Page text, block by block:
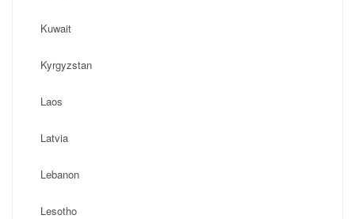
Kuwait
Kyrgyzstan
Laos
Latvia
Lebanon
Lesotho